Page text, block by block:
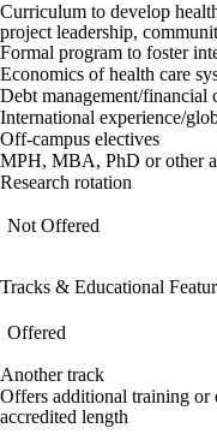
Curriculum to develop
project leadership,
Formal program to foster
Economics of health care
Debt management/financial
International experience/
Off-campus electives
MPH, MBA, PhD or other
Research rotation
Not Offered
Tracks & Educational
Offered
Another track
Offers additional training or
accredited length